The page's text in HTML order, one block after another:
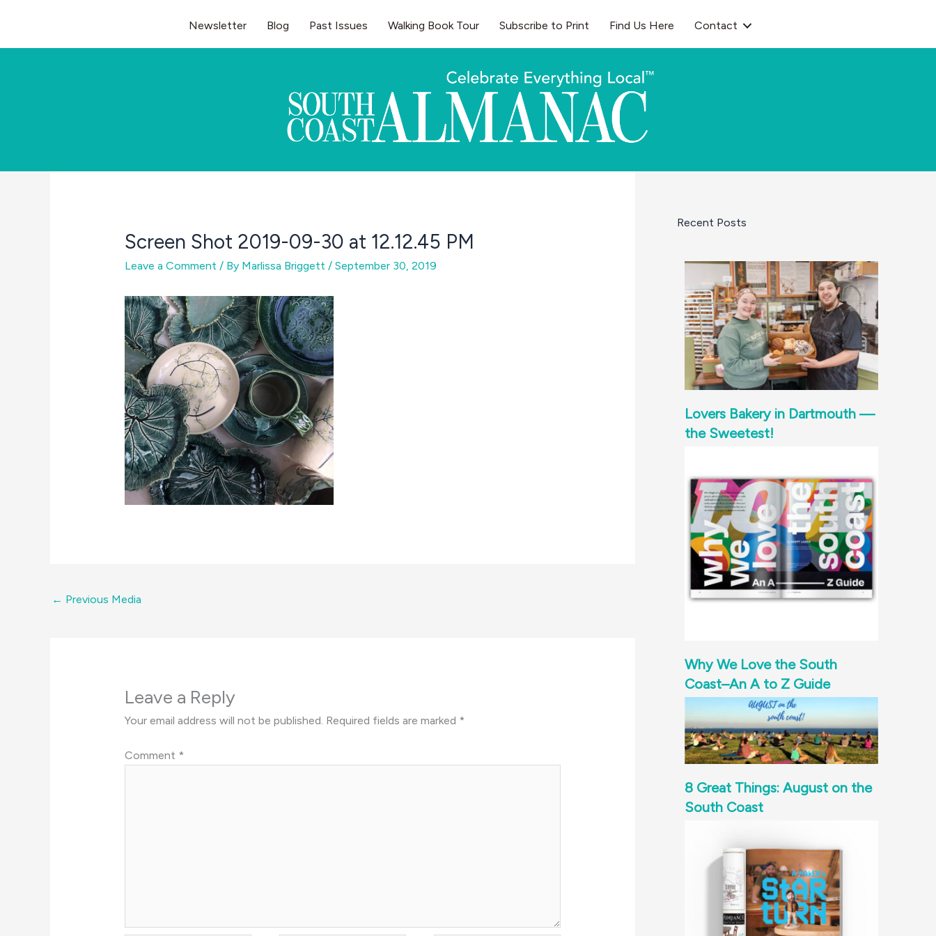
Newsletter Blog Past Issues Walking Book Tour Subscribe to Print Find Us Here Contact
Screen Shot 2019-09-30 at 12.12.45 PM
Leave a Comment / By Marlissa Briggett / September 30, 2019
← Previous Media
Leave a Reply
Your email address will not be published. Required fields are marked *
Comment *
Recent Posts
Lovers Bakery in Dartmouth —
the Sweetest!
Why We Love the South
Coast–An A to Z Guide
8 Great Things: August on the
South Coast